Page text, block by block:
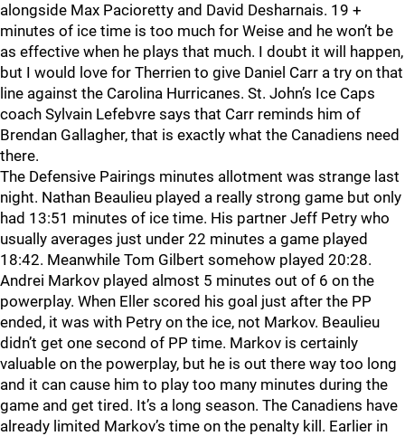
alongside Max Pacioretty and David Desharnais. 19 +
minutes of ice time is too much for Weise and he won’t be
as effective when he plays that much. I doubt it will happen,
but I would love for Therrien to give Daniel Carr a try on that
line against the Carolina Hurricanes. St. John’s Ice Caps
coach Sylvain Lefebvre says that Carr reminds him of
Brendan Gallagher, that is exactly what the Canadiens need
there.
The Defensive Pairings minutes allotment was strange last
night. Nathan Beaulieu played a really strong game but only
had 13:51 minutes of ice time. His partner Jeff Petry who
usually averages just under 22 minutes a game played
18:42. Meanwhile Tom Gilbert somehow played 20:28.
Andrei Markov played almost 5 minutes out of 6 on the
powerplay. When Eller scored his goal just after the PP
ended, it was with Petry on the ice, not Markov. Beaulieu
didn’t get one second of PP time. Markov is certainly
valuable on the powerplay, but he is out there way too long
and it can cause him to play too many minutes during the
game and get tired. It’s a long season. The Canadiens have
already limited Markov’s time on the penalty kill. Earlier in